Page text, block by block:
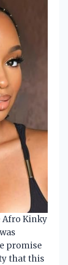
Afro Kinky
promise
that this